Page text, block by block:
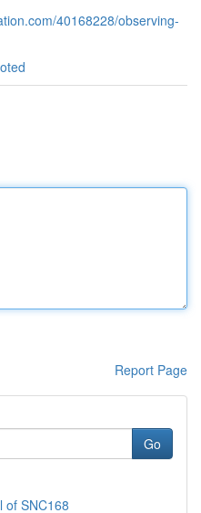
40168228/observing-
Report Page
Go
of SNC168